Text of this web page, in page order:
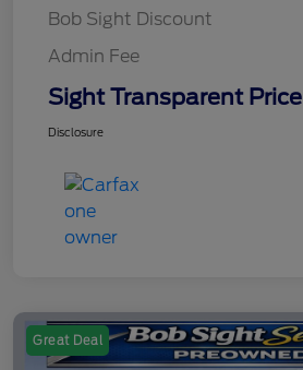
Bob Sight Discount
Admin Fee
Sight Transparent Price
Disclosure
Great Deal